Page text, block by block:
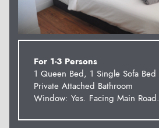
For 1-3 Persons
1 Queen Bed, 1 Single Sofa Bed
Private Attached Bathroom
Window: Yes. Facing Main Road.